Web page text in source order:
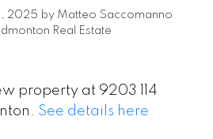
2025 by Matteo Saccomanno
Real Estate
property at 9203 114
See details here